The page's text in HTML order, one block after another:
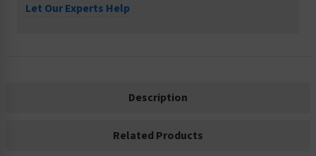
Let Our Experts Help
Description
Related Products